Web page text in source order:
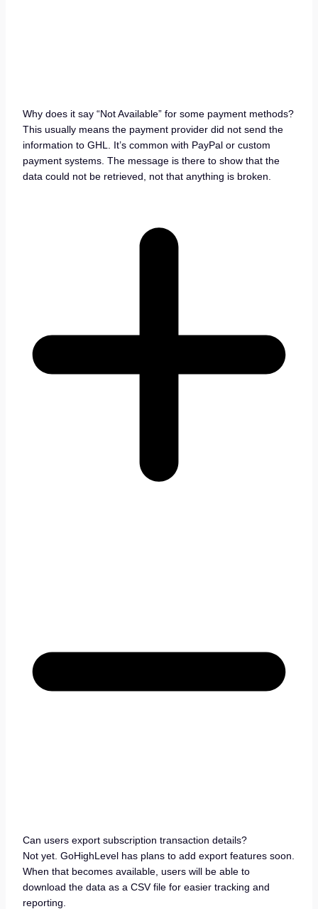
Why does it say “Not Available” for some payment methods?
This usually means the payment provider did not send the
information to GHL. It’s common with PayPal or custom
payment systems. The message is there to show that the
data could not be retrieved, not that anything is broken.
Can users export subscription transaction details?
Not yet. GoHighLevel has plans to add export features soon.
When that becomes available, users will be able to
download the data as a CSV file for easier tracking and
reporting.